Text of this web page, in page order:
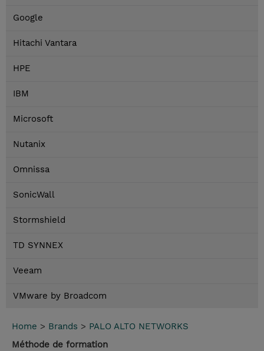
Google
Hitachi Vantara
HPE
IBM
Microsoft
Nutanix
Omnissa
SonicWall
Stormshield
TD SYNNEX
Veeam
VMware by Broadcom
Home > Brands > PALO ALTO NETWORKS
Méthode de formation